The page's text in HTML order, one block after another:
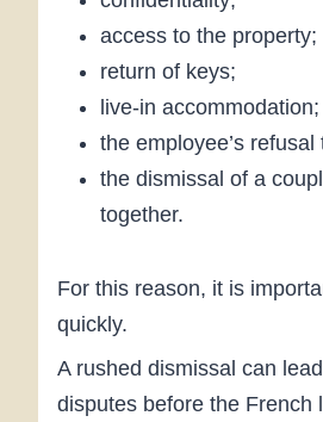
access to the property;
return of keys;
live-in accommodation;
the employee’s refusal
the dismissal of a
together.
For this reason, it is
quickly.
A rushed dismissal can
disputes before the French